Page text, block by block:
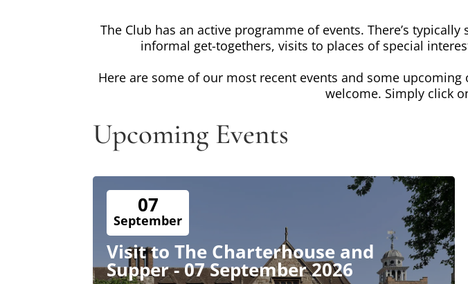
The Club has an active programme of events. There’s
informal get-togethers, visits to places of special
Here are some of our most recent events and some
welcome. Simply click
Upcoming Events
07
September
Visit to The Charterhouse and
Supper - 07 September 2026